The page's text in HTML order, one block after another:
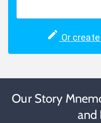
Or
Our Story
and